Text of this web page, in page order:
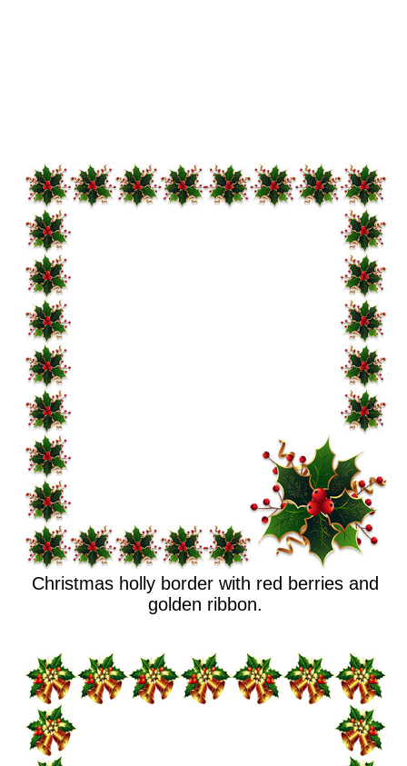
Christmas holly border with red berries and
golden ribbon.